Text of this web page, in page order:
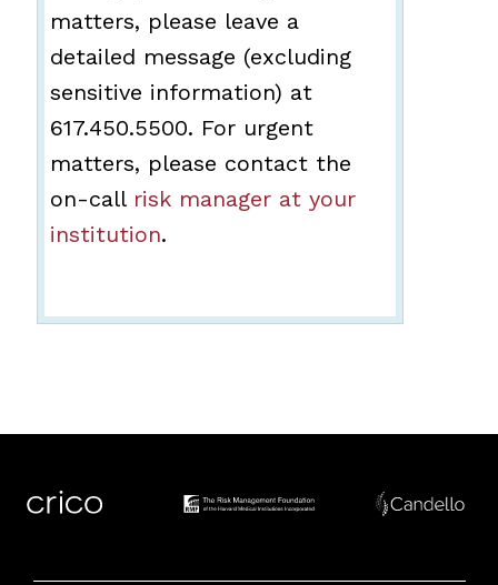
matters, please leave a
detailed message (excluding
sensitive information) at
617.450.5500. For urgent
matters, please contact the
on-call risk manager at your
institution.